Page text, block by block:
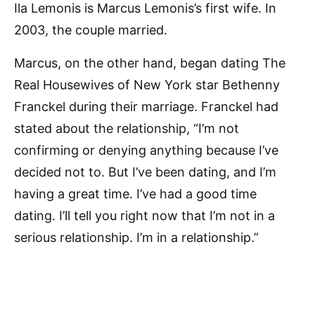
Ila Lemonis is Marcus Lemonis’s first wife. In
2003, the couple married.
Marcus, on the other hand, began dating The
Real Housewives of New York star Bethenny
Franckel during their marriage. Franckel had
stated about the relationship, “I’m not
confirming or denying anything because I’ve
decided not to. But I’ve been dating, and I’m
having a great time. I’ve had a good time
dating. I’ll tell you right now that I’m not in a
serious relationship. I’m in a relationship.”